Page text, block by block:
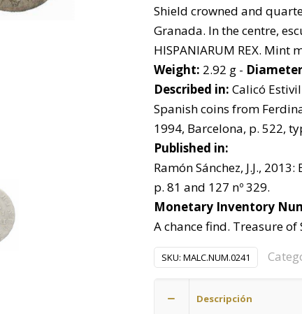
Shield crowned and
Granada. In the centre,
HISPANIARUM REX. Mint
Weight: 2.92 g -
Described in: Calicó
Spanish coins from
1994, Barcelona, p. 522,
Published in:
Ramón Sánchez, J.J.,
p. 81 and 127 nº 329.
Monetary Inventory
A chance find. Treasure of
SKU: MALC.NUM.0241
Descripción